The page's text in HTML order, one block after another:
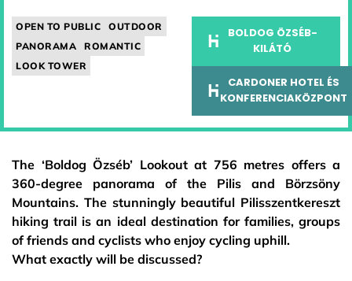
OPEN TO PUBLIC
OUTDOOR
PANORAMA
ROMANTIC
LOOK TOWER
BOLDOG ÖZSÉB-
KILÁTÓ
CARDONER HOTEL ÉS
KONFERENCIAKÖZPONT
The ‘Boldog Özséb’ Lookout at 756 metres offers a
360-degree panorama of the Pilis and Börzsöny
Mountains. The stunningly beautiful Pilisszentkereszt
hiking trail is an ideal destination for families, groups
of friends and cyclists who enjoy cycling uphill.
What exactly will be discussed?